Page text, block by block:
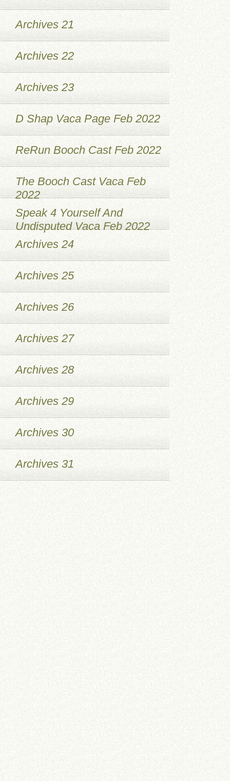
Archives 21
Archives 22
Archives 23
D Shap Vaca Page Feb 2022
ReRun Booch Cast Feb 2022
The Booch Cast Vaca Feb
2022
Speak 4 Yourself And
Undisputed Vaca Feb 2022
Archives 24
Archives 25
Archives 26
Archives 27
Archives 28
Archives 29
Archives 30
Archives 31